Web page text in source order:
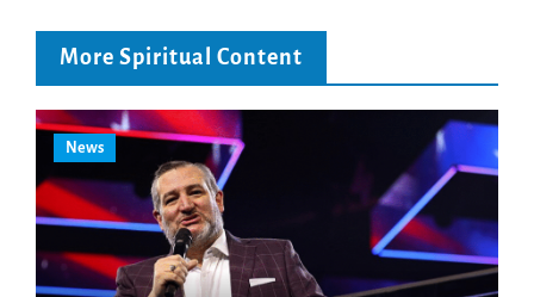
More Spiritual Content
News